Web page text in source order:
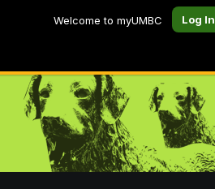
Welcome to myUMBC Log In